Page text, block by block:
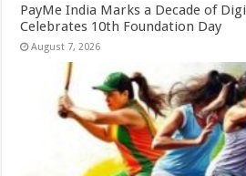
PayMe India Marks a Decade of
Celebrates 10th Foundation Day
August 7, 2026